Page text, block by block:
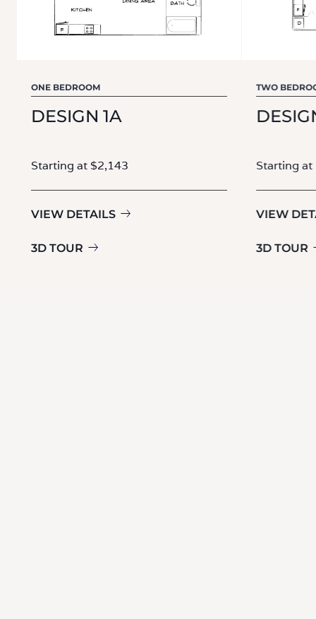
ONE BEDROOM
DESIGN 1A
Starting at $2,143
VIEW DETAILS
3D TOUR
TWO
Starting at
VIEW
3D TOUR